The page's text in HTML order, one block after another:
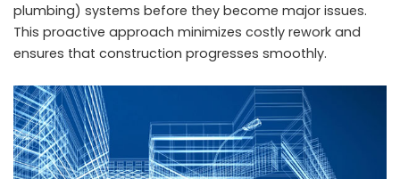
plumbing) systems before they become major issues.
This proactive approach minimizes costly rework and
ensures that construction progresses smoothly.